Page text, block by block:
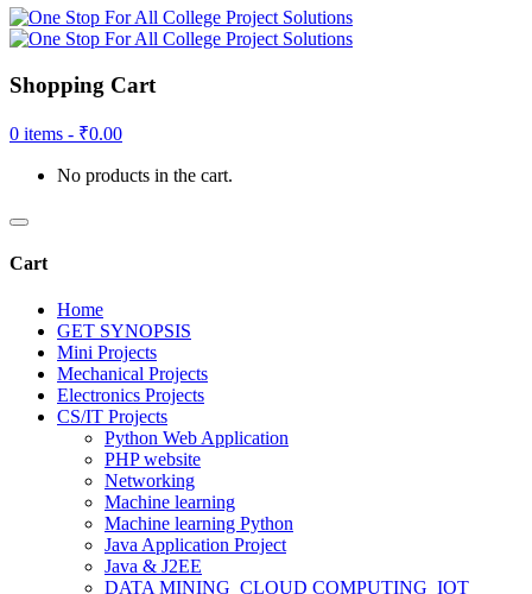
Shopping Cart
0 items - ₹0.00
No products in the cart.
Cart
Home
GET SYNOPSIS
Mini Projects
Mechanical Projects
Electronics Projects
CS/IT Projects
Python Web Application
PHP website
Networking
Machine learning
Machine learning Python
Java Application Project
Java & J2EE
DATA MINING_CLOUD COMPUTING_IOT_